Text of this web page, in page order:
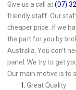
Give us a call at(07)
friendly staff. Our
cheaper price. If we
the part for you by
Australia. You don’t
panel. We try to get
Our main motive is to
Great Quality